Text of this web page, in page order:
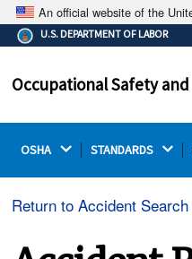
An official website of the
The .gov
Federal
on a federal
U.S. DEPARTMENT OF LABOR
Occupational Safety
OSHA STANDARDS
Return to Accident